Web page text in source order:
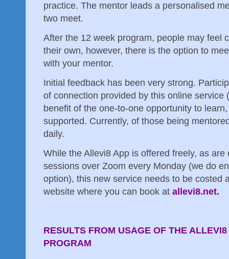
practice. The mentor leads a personalised
two meet.
After the 12 week program, people may feel
their own, however, there is the option to
with your mentor.
Initial feedback has been very strong.
of connection provided by this online service
benefit of the one-to-one opportunity to
supported. Currently, of those being
daily.
While the Allevi8 App is offered freely, as
sessions over Zoom every Monday (we do
option), this new service needs to be costed
website where you can book at allevi8.net.
RESULTS FROM USAGE OF THE
PROGRAM